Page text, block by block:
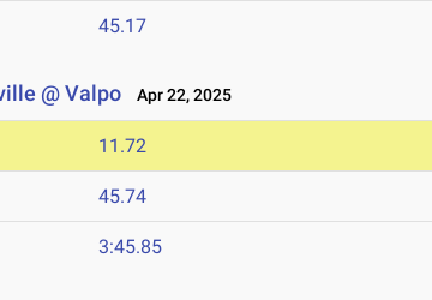
45.17
@ Valpo Apr 22, 2025
11.72
45.74
3:45.85